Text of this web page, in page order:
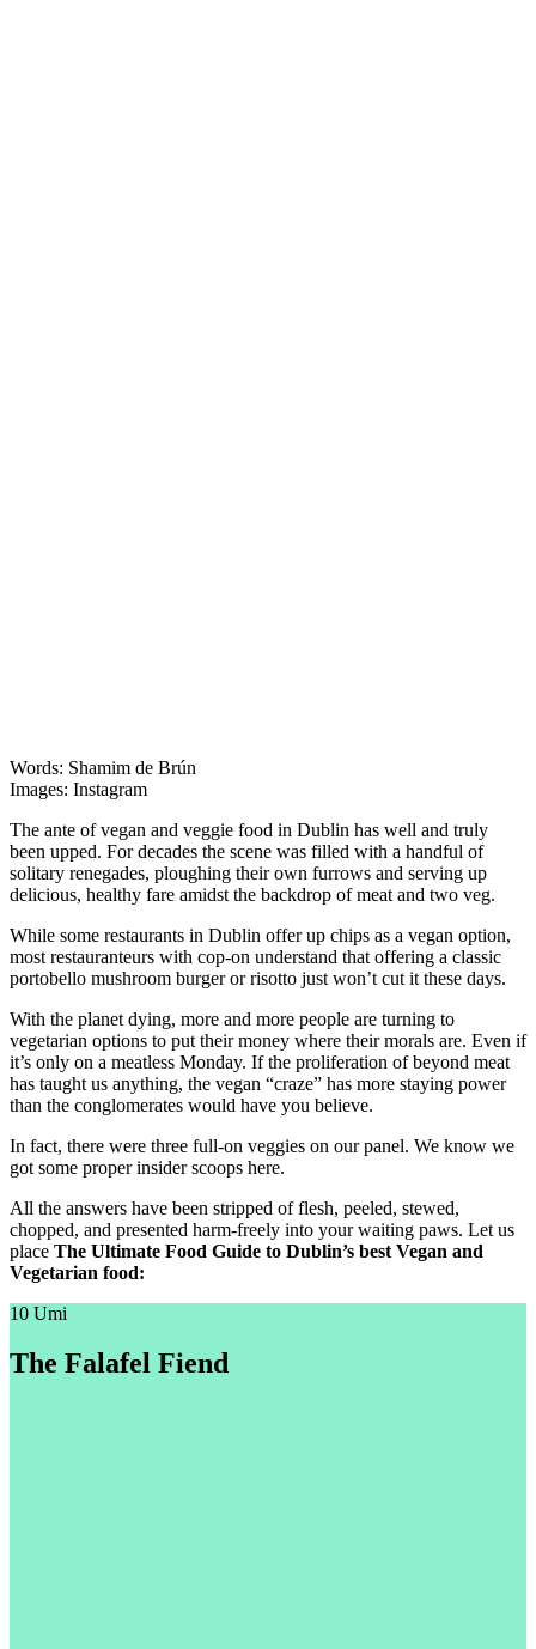
Words: Shamim de Brún
Images: Instagram
The ante of vegan and veggie food in Dublin has well and truly
been upped. For decades the scene was filled with a handful of
solitary renegades, ploughing their own furrows and serving up
delicious, healthy fare amidst the backdrop of meat and two veg.
While some restaurants in Dublin offer up chips as a vegan option,
most restauranteurs with cop-on understand that offering a classic
portobello mushroom burger or risotto just won’t cut it these days.
With the planet dying, more and more people are turning to
vegetarian options to put their money where their morals are. Even if
it’s only on a meatless Monday. If the proliferation of beyond meat
has taught us anything, the vegan “craze” has more staying power
than the conglomerates would have you believe.
In fact, there were three full-on veggies on our panel. We know we
got some proper insider scoops here.
All the answers have been stripped of flesh, peeled, stewed,
chopped, and presented harm-freely into your waiting paws. Let us
place The Ultimate Food Guide to Dublin’s best Vegan and
Vegetarian food:
10 Umi
The Falafel Fiend